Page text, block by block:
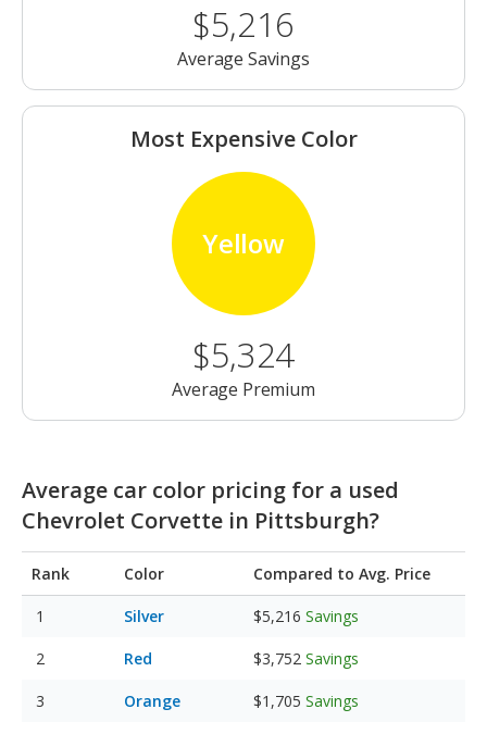
$5,216
Average Savings
Most Expensive Color
Yellow
$5,324
Average Premium
Average car color pricing for a used
Chevrolet Corvette in Pittsburgh?
Rank Color Compared to Avg. Price
Silver $5,216 Savings
Red $3,752 Savings
Orange $1,705 Savings